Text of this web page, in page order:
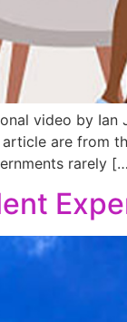
video by
are from
rarely